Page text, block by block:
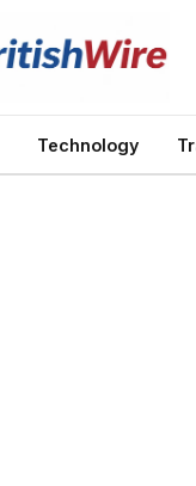
Technology